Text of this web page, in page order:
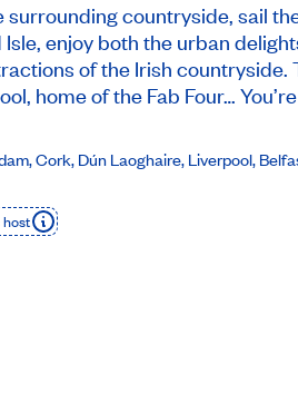
countryside, sail
enjoy both the urban
of the Irish
home of the Fab Four…
Cork, Dún Laoghaire, Liverpool,